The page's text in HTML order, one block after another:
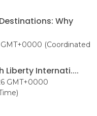
Why
GMT+0000 (Coordinated
Liberty Internati....
GMT+0000